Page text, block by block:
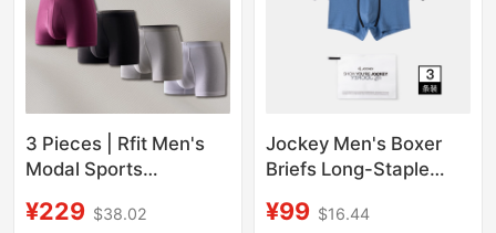
3 Pieces | Rfit Men's
Modal Sports
Series Breathable
¥229 $38.02
Jockey Men's Boxer
Briefs Long-Staple
Sports Underwear
¥99 $16.44